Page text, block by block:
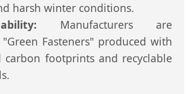
harsh winter conditions.
Manufacturers are
"Green Fasteners" produced with
carbon footprints and recyclable